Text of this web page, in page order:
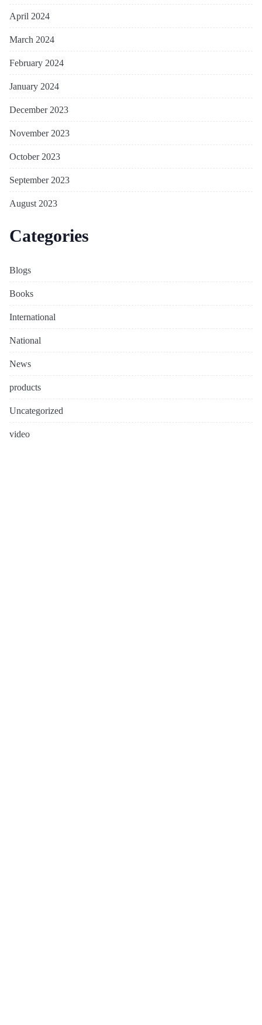
April 2024
March 2024
February 2024
January 2024
December 2023
November 2023
October 2023
September 2023
August 2023
Categories
Blogs
Books
International
National
News
products
Uncategorized
video